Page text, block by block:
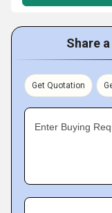
Share
Get Quotation
Enter Buying